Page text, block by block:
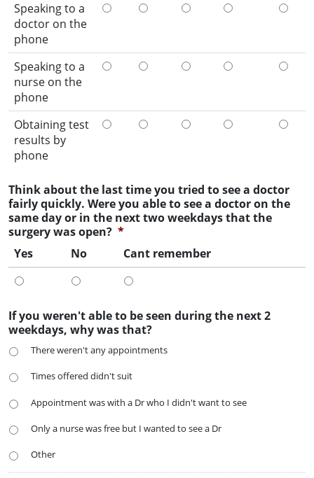
Speaking to a
doctor on the
phone
Speaking to a
nurse on the
phone
Obtaining test
results by
phone
Think about the last time you tried to see a doctor
fairly quickly. Were you able to see a doctor on the
same day or in the next two weekdays that the
surgery was open? *
Yes
No Cant remember
If you weren't able to be seen during the next 2
weekdays, why was that?
There weren't any appointments
Times offered didn't suit
Appointment was with a Dr who I didn't want to see
Only a nurse was free but I wanted to see a Dr
Other